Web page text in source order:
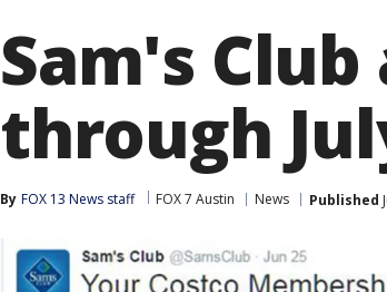
Sam's
through
By FOX 13 News staff FOX 7 Austin News Published